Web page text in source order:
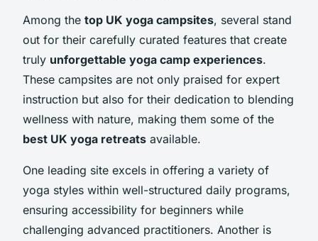
Among the top UK yoga campsites, several stand
out for their carefully curated features that create
truly unforgettable yoga camp experiences.
These campsites are not only praised for expert
instruction but also for their dedication to blending
wellness with nature, making them some of the
best UK yoga retreats available.
One leading site excels in offering a variety of
yoga styles within well-structured daily programs,
ensuring accessibility for beginners while
challenging advanced practitioners. Another is